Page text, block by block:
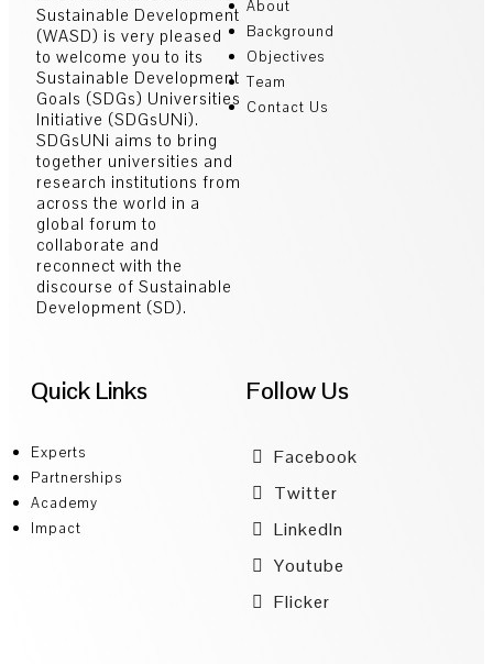
Sustainable Development
(WASD) is very pleased
to welcome you to its
Sustainable Development
Goals (SDGs) Universities
Initiative (SDGsUNi).
SDGsUNi aims to bring
together universities and
research institutions from
across the world in a
global forum to
collaborate and
reconnect with the
discourse of Sustainable
Development (SD).
About
Background
Objectives
Team
Contact Us
Quick Links
Experts
Partnerships
Academy
Impact
Follow Us
Facebook
Twitter
LinkedIn
Youtube
Flicker